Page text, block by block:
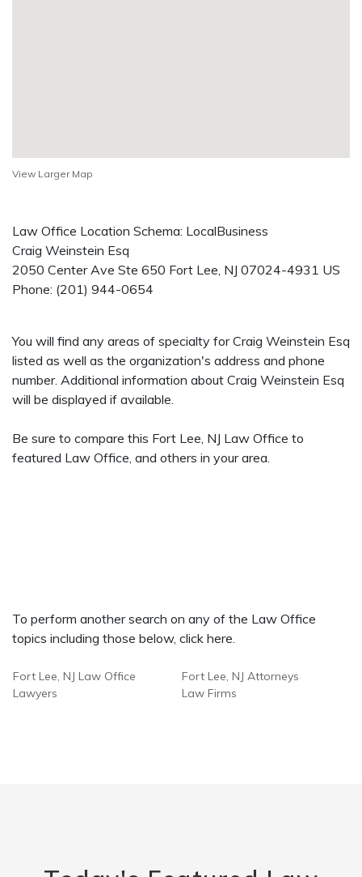
View Larger Map
Law Office Location Schema: LocalBusiness
Craig Weinstein Esq
2050 Center Ave Ste 650 Fort Lee, NJ 07024-4931 US
Phone: (201) 944-0654
You will find any areas of specialty for Craig Weinstein Esq
listed as well as the organization's address and phone
number. Additional information about Craig Weinstein Esq
will be displayed if available.
Be sure to compare this Fort Lee, NJ Law Office to
featured Law Office, and others in your area.
To perform another search on any of the Law Office
topics including those below, click here.
Fort Lee, NJ Law Office
Lawyers
Fort Lee, NJ Attorneys
Law Firms